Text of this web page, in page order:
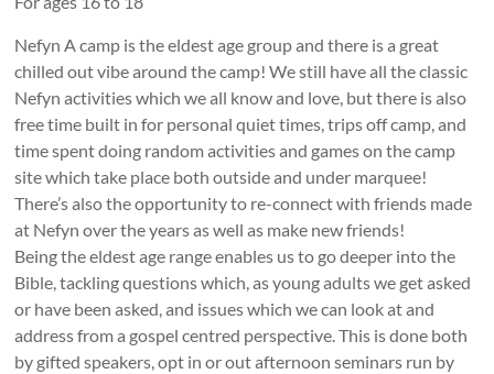
yr
olds
in
North
Wales
Nefyn A camp is the eldest age group and there is a great
chilled out vibe around the camp! We still have all the classic
Nefyn activities which we all know and love, but there is also
free time built in for personal quiet times, trips off camp, and
time spent doing random activities and games on the camp
site which take place both outside and under marquee!
There’s also the opportunity to re-connect with friends made
at Nefyn over the years as well as make new friends!
Being the eldest age range enables us to go deeper into the
Bible, tackling questions which, as young adults we get asked
or have been asked, and issues which we can look at and
address from a gospel centred perspective. This is done both
by gifted speakers, opt in or out afternoon seminars run by